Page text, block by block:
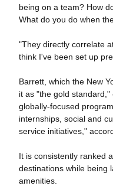
being on a team? How
What do you do when
"They directly correlate
think I've been set up
Barrett, which the New
it as "the gold
globally-focused
internships, social and
service initiatives,"
It is consistently ranked
destinations while being
amenities.